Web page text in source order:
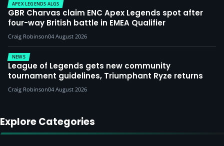
APEX LEGENDS ALGS
GBR Charvas claim ENC Apex Legends spot after
four-way British battle in EMEA Qualifier
Craig Robinson04 August 2026
NEWS
League of Legends gets new community
tournament guidelines, Triumphant Ryze returns
Craig Robinson04 August 2026
Explore Categories